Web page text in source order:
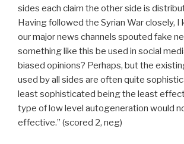
sides each claim the other side is
Having followed the Syrian War closely, I
our major news channels spouted fake
something like this be used in social
biased opinions? Perhaps, but the
used by all sides are often quite
least sophisticated being the least
type of low level autogeneration would
effective.” (scored 2, neg)